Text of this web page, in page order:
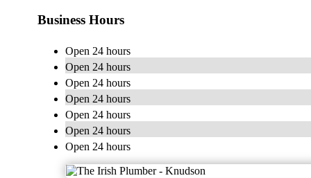
Business Hours
Open 24 hours
Open 24 hours
Open 24 hours
Open 24 hours
Open 24 hours
Open 24 hours
Open 24 hours